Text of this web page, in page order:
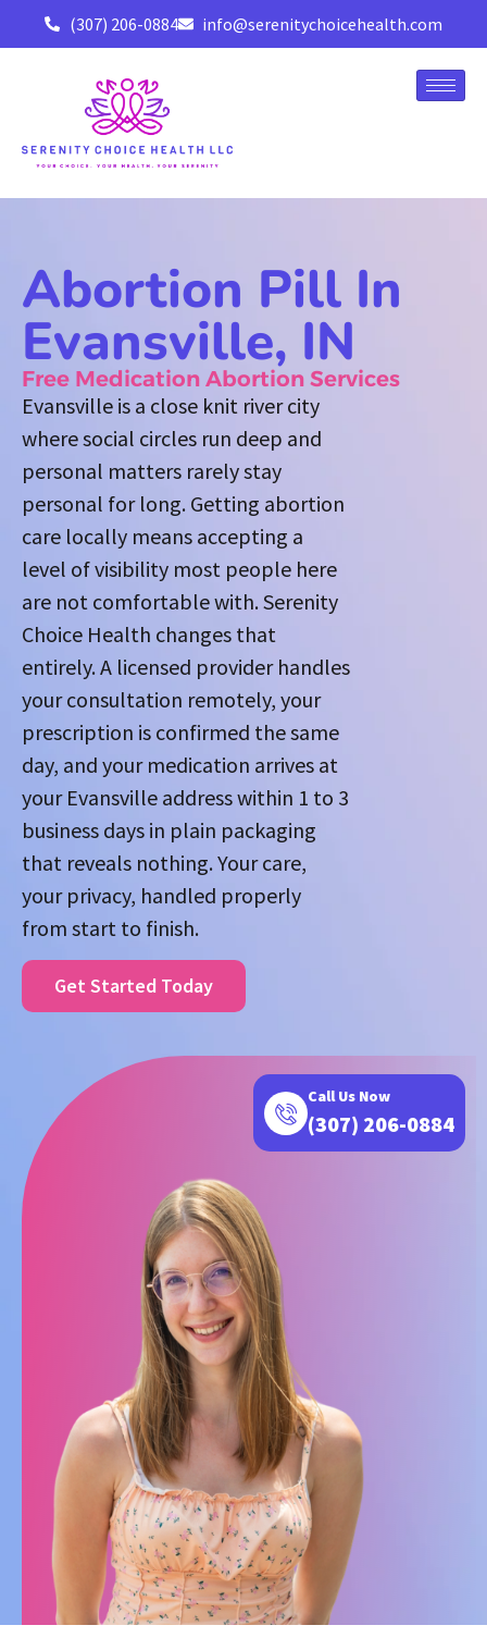
(307) 206-0884 info@serenitychoicehealth.com
Abortion Pill In
Evansville, IN
Free Medication Abortion Services
Evansville is a close knit river city
where social circles run deep and
personal matters rarely stay
personal for long. Getting abortion
care locally means accepting a
level of visibility most people here
are not comfortable with. Serenity
Choice Health changes that
entirely. A licensed provider handles
your consultation remotely, your
prescription is confirmed the same
day, and your medication arrives at
your Evansville address within 1 to 3
business days in plain packaging
that reveals nothing. Your care,
your privacy, handled properly
from start to finish.
Get Started Today
Call Us Now
(307) 206-0884